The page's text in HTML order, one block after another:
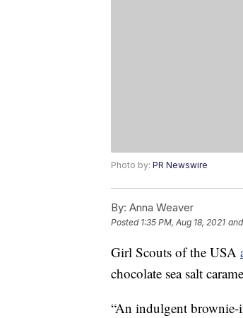
Photo by: PR Newswire
By: Anna Weaver
Posted 1:35 PM, Aug 18, 2021
Girl Scouts of the USA
chocolate sea salt
“An indulgent brownie-